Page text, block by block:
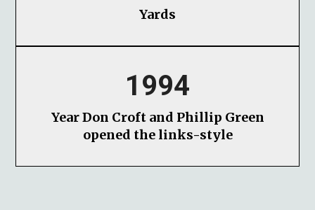
Yards
1994
Year Don Croft and Phillip Green
opened the links-style